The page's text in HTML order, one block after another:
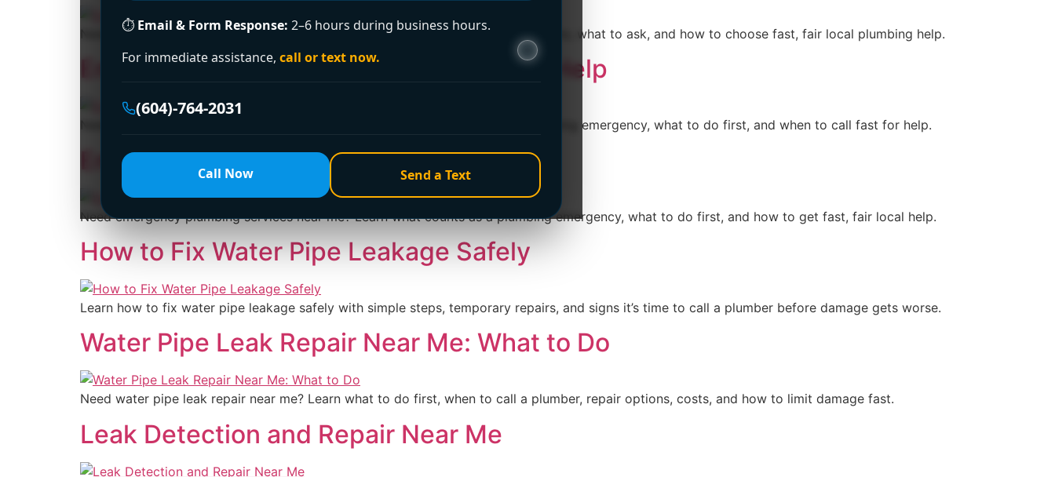
⏱ Email & Form Response: 2–6 hours during business hours.
For immediate assistance, call or text now.
(604)-764-2031
Call Now Send a Text
Need emergency plumbers near me no call out charge? Learn what it really means, what to ask, and how to choose fast, fair local plumbing help.
Emergency Plumbing Services 24 Hour Help
Need emergency plumbing services 24 hour? Learn what counts as a true plumbing emergency, what to do first, and when to call fast for help.
Emergency Plumbing Services Near Me
Need emergency plumbing services near me? Learn what counts as a plumbing emergency, what to do first, and how to get fast, fair local help.
How to Fix Water Pipe Leakage Safely
Learn how to fix water pipe leakage safely with simple steps, temporary repairs, and signs it’s time to call a plumber before damage gets worse.
Water Pipe Leak Repair Near Me: What to Do
Need water pipe leak repair near me? Learn what to do first, when to call a plumber, repair options, costs, and how to limit damage fast.
Leak Detection and Repair Near Me